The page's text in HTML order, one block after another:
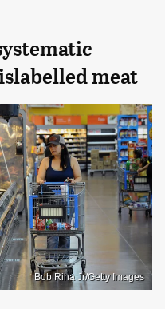
meat
Bob Riha Jr/Getty Images